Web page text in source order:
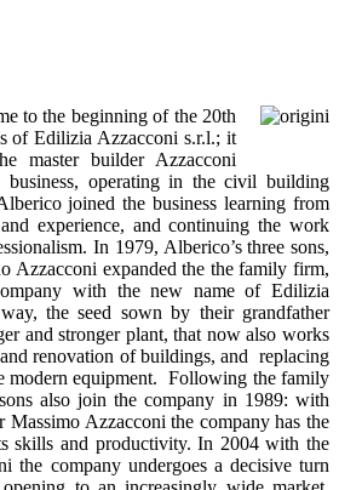
to the beginning of the 20th
of Edilizia Azzacconi s.r.l.; it
master builder Azzacconi
operating in the civil building
joined the business learning from
experience, and continuing the work
In 1979, Alberico’s three sons,
Azzacconi expanded the the family firm,
with the new name of Edilizia
the seed sown by their grandfather
and stronger plant, that now also works
renovation of buildings, and replacing
modern equipment. Following the family
also join the company in 1989: with
Massimo Azzacconi the company has the
skills and productivity. In 2004 with the
the company undergoes a decisive turn